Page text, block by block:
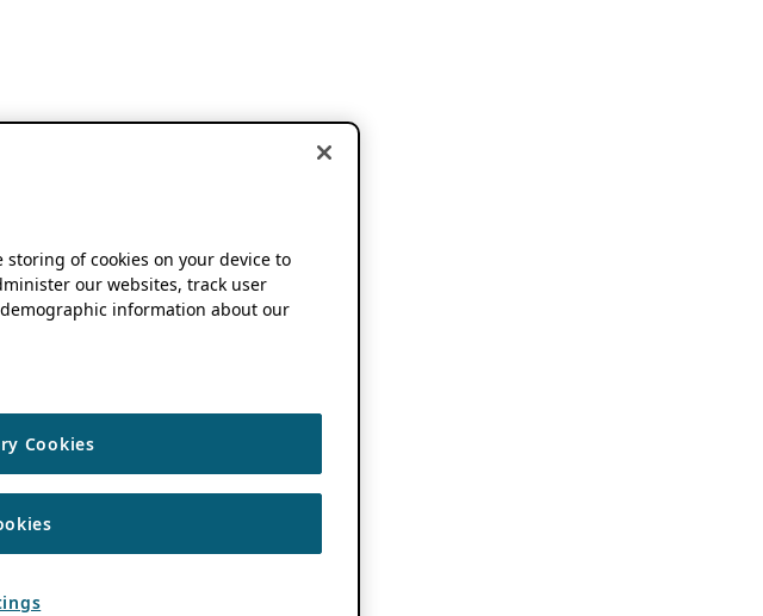
storing of cookies on your device to
our websites, track user
information about our
Cookies